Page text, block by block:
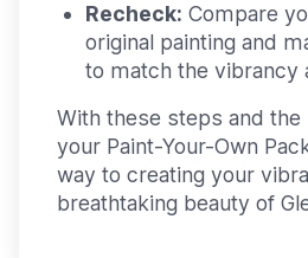
Recheck: Compare
original painting and
to match the vibrancy
With these steps and
your Paint-Your-Own
way to creating your
breathtaking beauty of